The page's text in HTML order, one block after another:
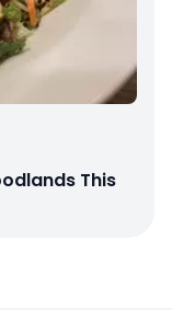
This